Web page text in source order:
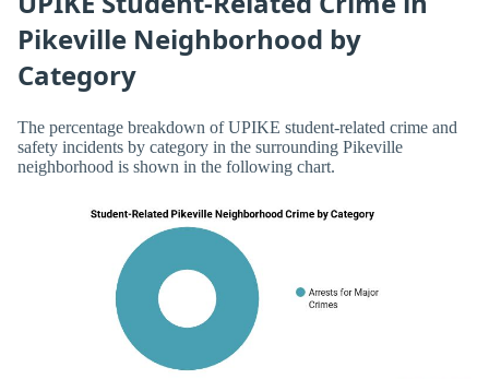
Pikeville Neighborhood by
Category
The percentage breakdown of UPIKE student-related crime and
safety incidents by category in the surrounding Pikeville
neighborhood is shown in the following chart.